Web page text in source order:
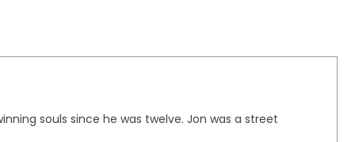
souls since he was twelve. Jon was a street